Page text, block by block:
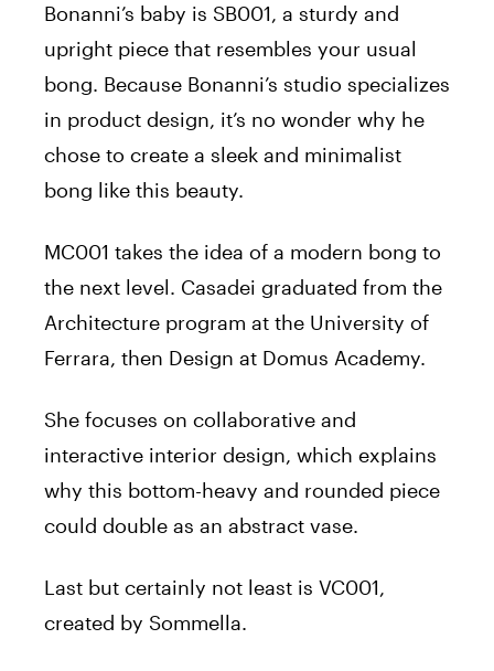
Bonanni’s baby is SB001, a sturdy and
upright piece that resembles your usual
bong. Because Bonanni’s studio specializes
in product design, it’s no wonder why he
chose to create a sleek and minimalist
bong like this beauty.
MC001 takes the idea of a modern bong to
the next level. Casadei graduated from the
Architecture program at the University of
Ferrara, then Design at Domus Academy.
She focuses on collaborative and
interactive interior design, which explains
why this bottom-heavy and rounded piece
could double as an abstract vase.
Last but certainly not least is VC001,
created by Sommella.